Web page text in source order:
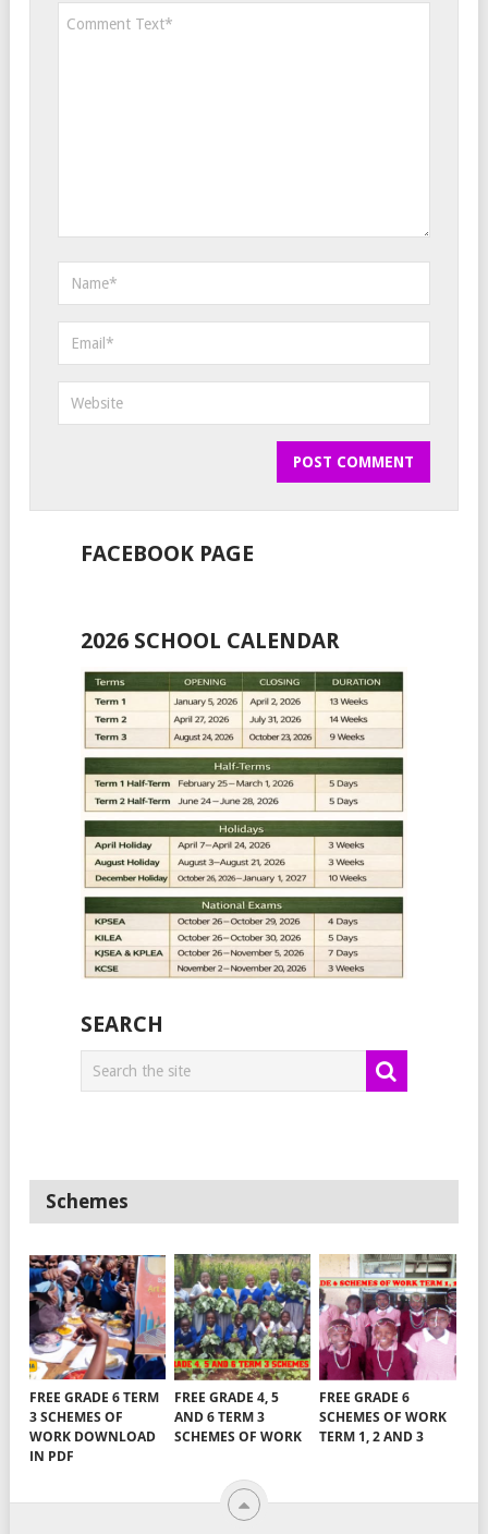
FACEBOOK PAGE
2026 SCHOOL CALENDAR
SEARCH
Schemes
FREE GRADE 6 TERM
3 SCHEMES OF
WORK DOWNLOAD
IN PDF
FREE GRADE 4, 5
AND 6 TERM 3
SCHEMES OF WORK
FREE GRADE 6
SCHEMES OF WORK
TERM 1, 2 AND 3